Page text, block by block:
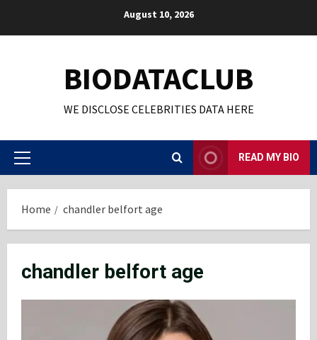
August 10, 2026
BIODATACLUB
WE DISCLOSE CELEBRITIES DATA HERE
Primary
READ MY BIO
Home chandler belfort age
chandler belfort age